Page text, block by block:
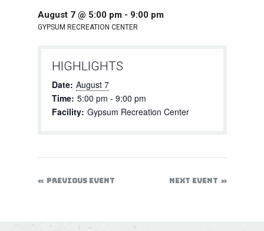
August 7 @ 5:00 pm- 9:00 pm
GYPSUM RECREATION CENTER
HIGHLIGHTS
Date: August 7
Time: 5:00 pm - 9:00 pm
Facility: Gypsum Recreation Center
PREVIOUS EVENT NEXT EVENT